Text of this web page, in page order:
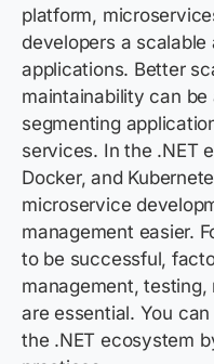
platform,
developers a
applications. Better
maintainability can be
segmenting
services. In the .NET
Docker, and
microservice
management easier.
to be successful,
management,
are essential. You
the .NET ecosystem